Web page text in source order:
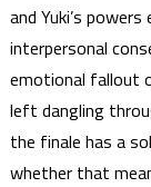
and Yuki’s
interpersonal
emotional fallout
left dangling
the finale has a
whether that